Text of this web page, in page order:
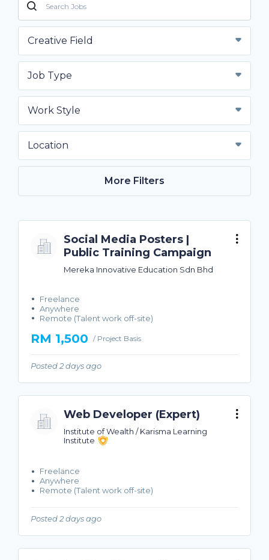
Creative Field
Job Type
Work Style
Location
More Filters
Social Media Posters |
Public Training Campaign
Mereka Innovative Education Sdn Bhd
Freelance
Anywhere
Remote (Talent work off-site)
RM 1,500 / Project Basis
Posted 2 days ago
Web Developer (Expert)
Institute of Wealth / Karisma Learning
Institute
Freelance
Anywhere
Remote (Talent work off-site)
Posted 2 days ago